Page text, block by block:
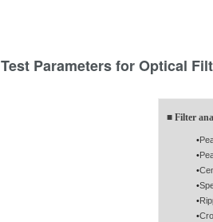
Test Parameters for Optical
■ Filter
•
•
•
•
•
•